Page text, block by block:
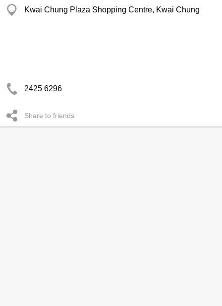
Kwai Chung Plaza Shopping Centre, Kwai Chung
2425 6296
Share to friends